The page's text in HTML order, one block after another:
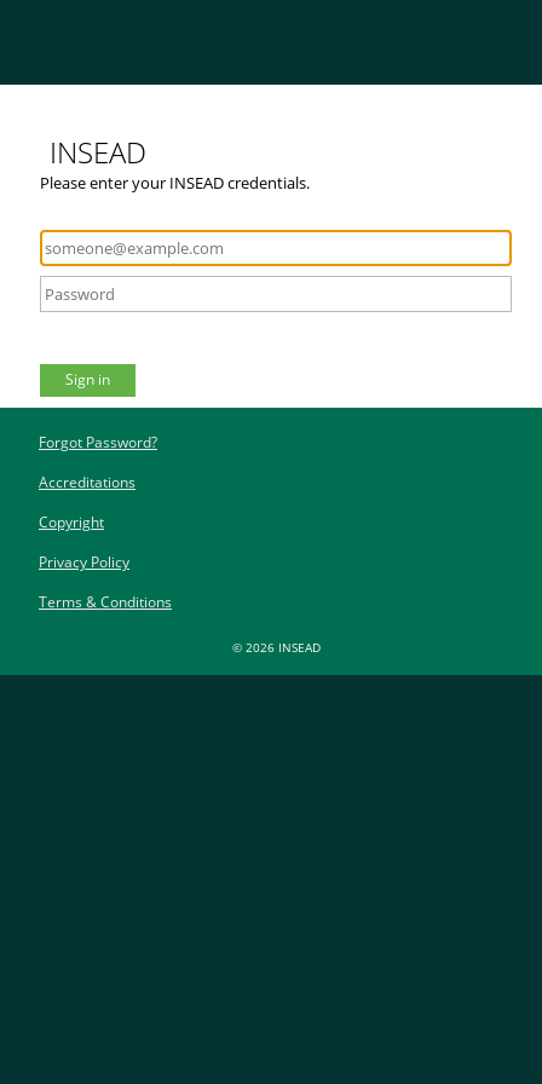
INSEAD
Please enter your INSEAD credentials.
Sign in
Forgot Password?
Accreditations
Copyright
Privacy Policy
Terms & Conditions
© 2026 INSEAD